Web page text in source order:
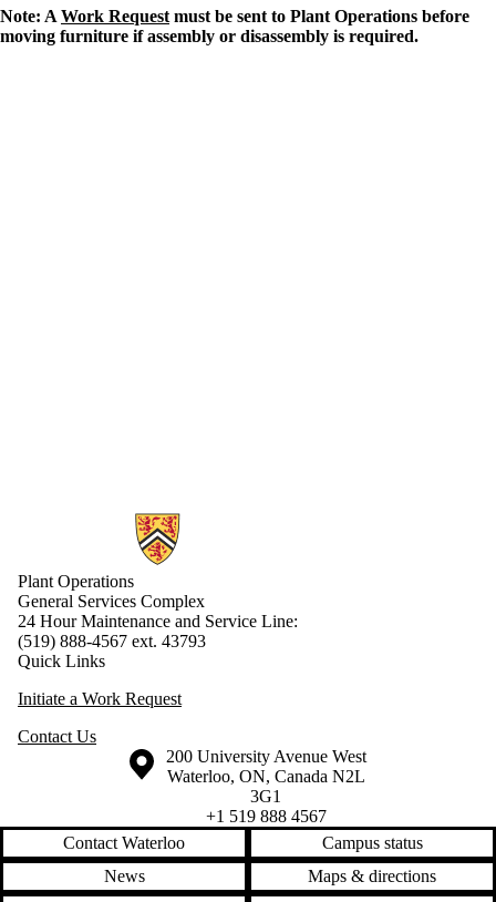
Note: A Work Request must be sent to Plant Operations before
moving furniture if assembly or disassembly is required.
Information about Plant Operations
Plant Operations
General Services Complex
24 Hour Maintenance and Service Line:
(519) 888-4567 ext. 43793
Quick Links
Initiate a Work Request
Contact Us
Information about the University of Waterloo
Campus map
200 University Avenue West
Waterloo, ON, Canada N2L
3G1
+1 519 888 4567
Contact Waterloo
Campus status
News
Maps & directions